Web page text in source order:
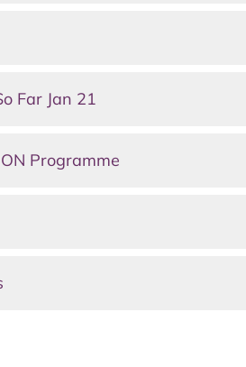
Far Jan 21
Programme